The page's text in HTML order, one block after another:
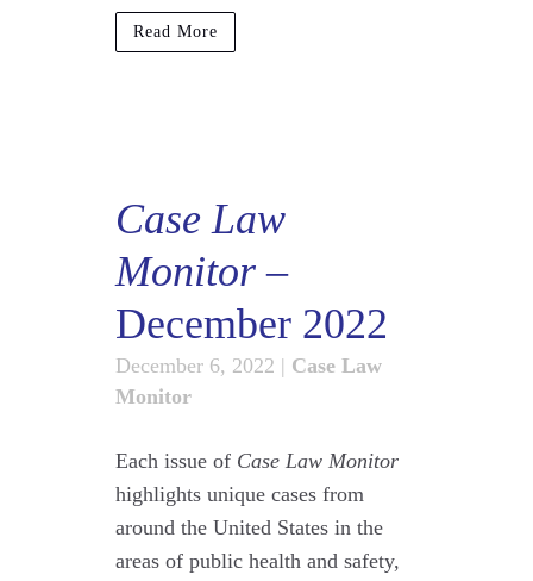
Read More
Case Law
Monitor –
December 2022
December 6, 2022 | Case Law
Monitor
Each issue of Case Law Monitor
highlights unique cases from
around the United States in the
areas of public health and safety,